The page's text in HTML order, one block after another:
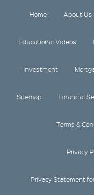
Home About Us
Educational Videos
Investment
Sitemap Financial
Terms &
Privacy
Privacy Statement